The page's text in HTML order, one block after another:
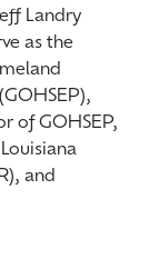
Landry
as the
of GOHSEP,
and